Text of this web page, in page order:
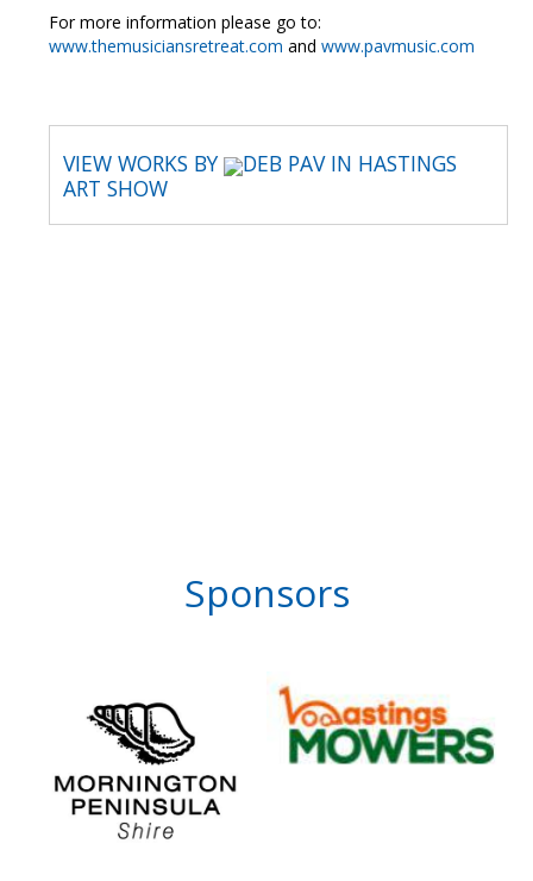
For more information please go to:
www.themusiciansretreat.com and www.pavmusic.com
VIEW WORKS BY
DEB PAV IN HASTINGS
ART SHOW
Sponsors